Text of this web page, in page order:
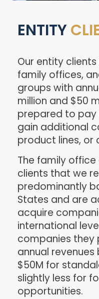
ENTITY
Our entity
family offices,
groups with
million and $50
prepared to
gain additional
product lines, or
The family
clients that we
predominantly
States and are
acquire
international
companies they
annual
$50M for
slightly less for
opportunities.